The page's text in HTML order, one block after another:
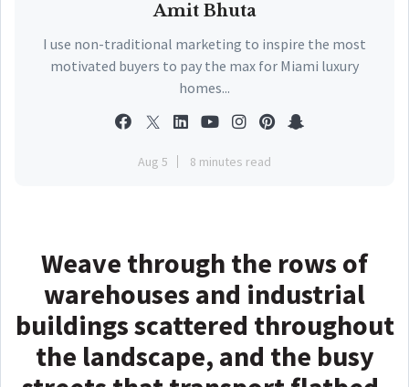
Amit Bhuta
I use non-traditional marketing to inspire the most
motivated buyers to pay the max for Miami luxury
homes...
Aug 5 8 minutes read
Weave through the rows of
warehouses and industrial
buildings scattered throughout
the landscape, and the busy